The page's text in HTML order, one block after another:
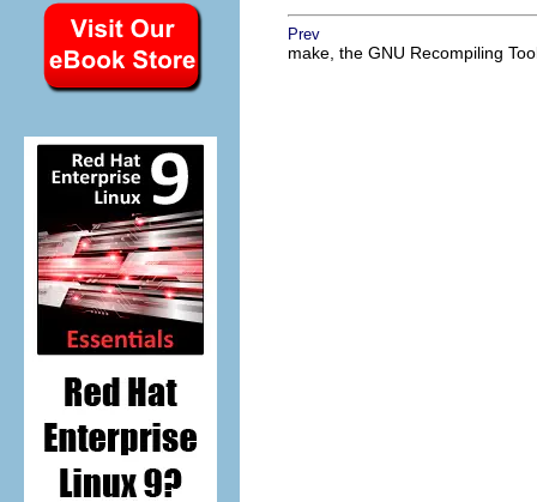
Prev
make, the GNU Recompiling